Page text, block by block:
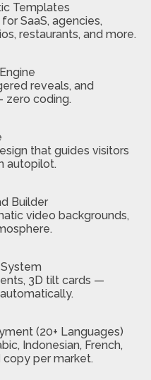
Templates
SaaS, agencies,
restaurants, and more.
reveals, and
zero coding.
that guides visitors
autopilot.
Builder
video backgrounds,
3D tilt cards —
(20+ Languages)
Indonesian, French,
per market.